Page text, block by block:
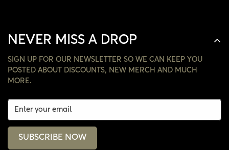
NEVER MISS A DROP
SIGN UP FOR OUR NEWSLETTER SO WE CAN KEEP YOU
POSTED ABOUT DISCOUNTS, NEW MERCH AND MUCH
MORE.
SUBSCRIBE NOW